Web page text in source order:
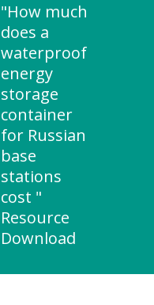
"How much
does a
waterproof
energy
storage
container
for Russian
base
stations
cost "
Resource
Download